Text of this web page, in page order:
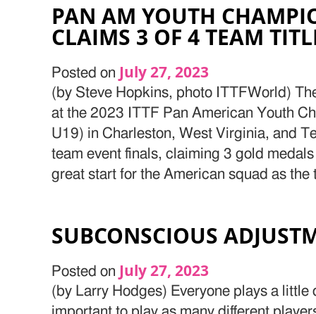
PAN AM YOUTH
CLAIMS 3 OF 4 TEAM
Posted on July 27, 2023
(by Steve Hopkins, photo ITTFWorld)
at the 2023 ITTF Pan American Youth
U19) in Charleston, West Virginia, and
team event finals, claiming 3 gold
great start for the American squad as
SUBCONSCIOUS
Posted on July 27, 2023
(by Larry Hodges) Everyone plays a little